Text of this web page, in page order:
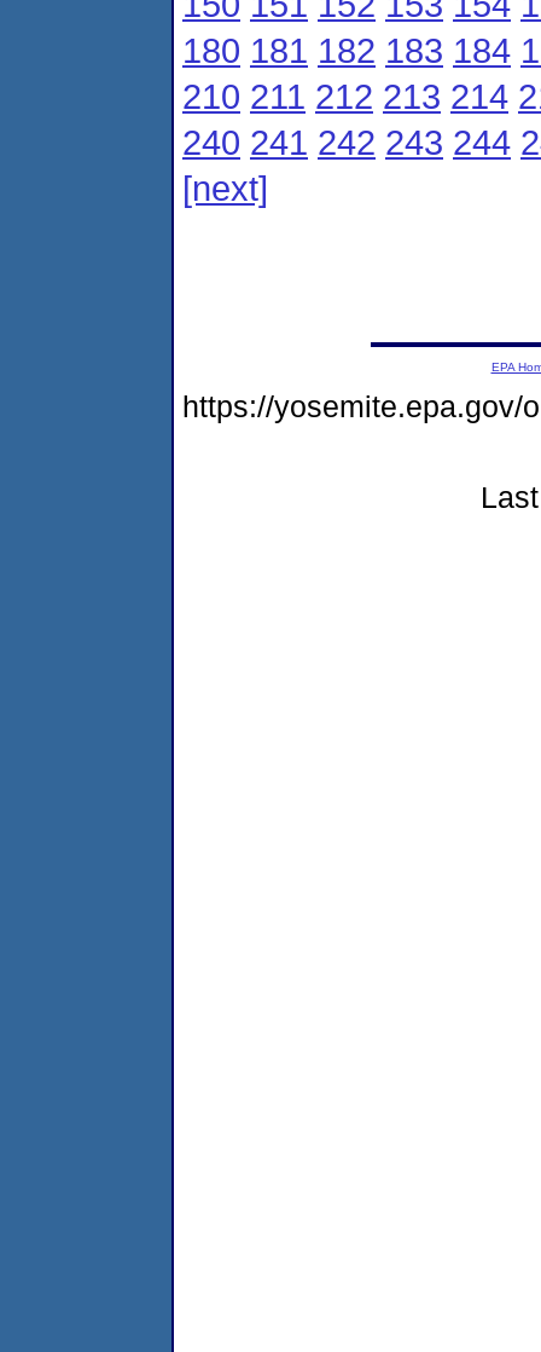
180 181 182 183 184
210 211 212 213 214
240 241 242 243 244
[next]
EPA
https://yosemite.epa.gov/